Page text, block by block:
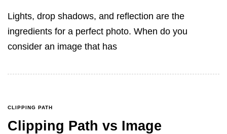
Lights, drop shadows, and reflection are the
ingredients for a perfect photo. When do you
consider an image that has
CLIPPING PATH
Clipping Path vs Image